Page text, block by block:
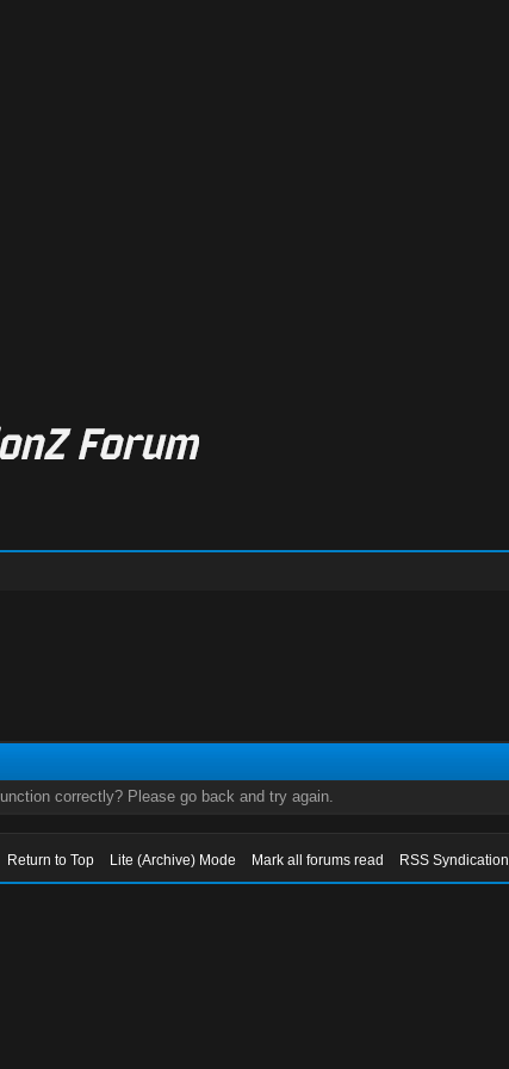
correctly? Please go back and try again.
Return to Top Lite (Archive) Mode Mark all forums read RSS Syndication